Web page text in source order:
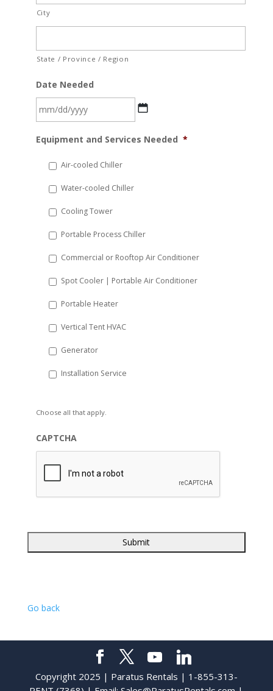
City
State / Province / Region
Date Needed
slash
YYYY
Equipment and Services Needed *
Air-cooled Chiller
Water-cooled Chiller
Cooling Tower
Portable Process Chiller
Commercial or Rooftop Air Conditioner
Spot Cooler | Portable Air Conditioner
Portable Heater
Vertical Tent HVAC
Generator
Installation Service
Choose all that apply.
CAPTCHA
Go back
Copyright 2025 | Paratus Rentals | 1-855-313-